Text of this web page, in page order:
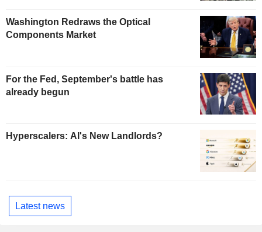
Washington Redraws the Optical
Components Market
For the Fed, September's battle has
already begun
Hyperscalers: AI's New Landlords?
Latest news